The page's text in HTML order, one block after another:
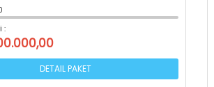
:
DETAIL PAKET